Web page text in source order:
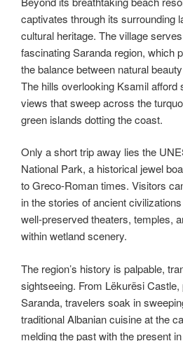
captivates through its surrounding
cultural heritage. The village
fascinating Saranda region, which
the balance between natural
The hills overlooking Ksamil afford
views that sweep across the
green islands dotting the coast.
Only a short trip away lies the
National Park, a historical jewel
to Greco-Roman times. Visitors
in the stories of ancient
well-preserved theaters, temples,
within wetland scenery.
The region’s history is palpable,
sightseeing. From Lëkurësi
Saranda, travelers soak in
traditional Albanian cuisine at the
melding the past with the present